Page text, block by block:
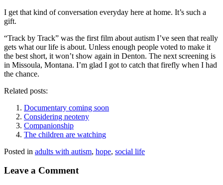
I get that kind of conversation everyday here at home. It’s such a
gift.
“Track by Track” was the first film about autism I’ve seen that really
gets what our life is about. Unless enough people voted to make it
the best short, it won’t show again in Denton. The next screening is
in Missoula, Montana. I’m glad I got to catch that firefly when I had
the chance.
Related posts:
Documentary coming soon
Considering neoteny
Companionship
The children are watching
Posted in adults with autism, hope, social life
Leave a Comment